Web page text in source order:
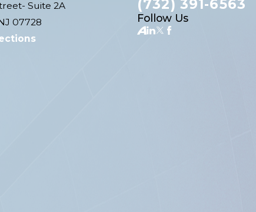
Suite 2A
07728
(732) 391-6563
Follow Us